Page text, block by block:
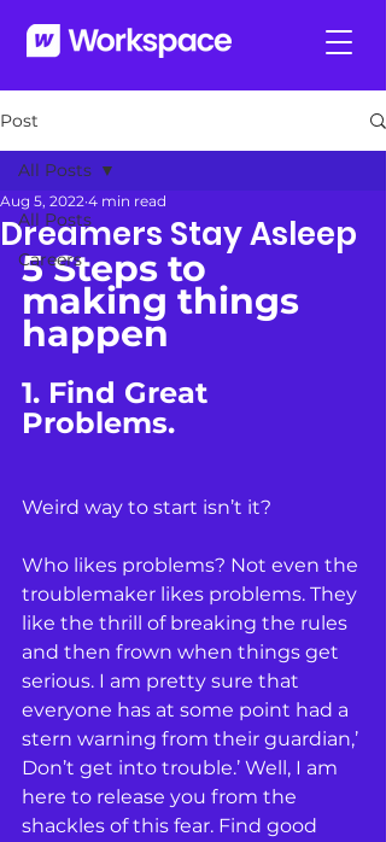
Post
All Posts
Careers
All Posts
Dreamers Stay Asleep
Aug 5, 2022 4 min read
5 Steps to
making things
happen
1. Find Great
Problems.
Weird way to start isn’t it?
Who likes problems? Not even the
troublemaker likes problems. They
like the thrill of breaking the rules
and then frown when things get
serious. I am pretty sure that
everyone has at some point had a
stern warning from their guardian,’
Don’t get into trouble.’ Well, I am
here to release you from the
shackles of this fear. Find good